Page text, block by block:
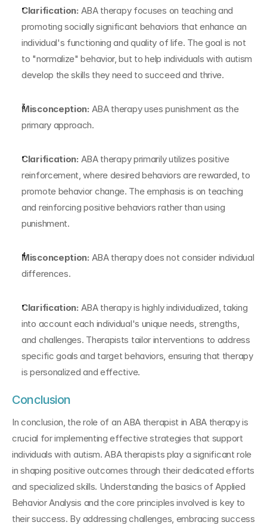
Clarification: ABA therapy focuses on teaching and
promoting socially significant behaviors that enhance an
individual's functioning and quality of life. The goal is not
to "normalize" behavior, but to help individuals with autism
develop the skills they need to succeed and thrive.
Misconception: ABA therapy uses punishment as the
primary approach.
Clarification: ABA therapy primarily utilizes positive
reinforcement, where desired behaviors are rewarded, to
promote behavior change. The emphasis is on teaching
and reinforcing positive behaviors rather than using
punishment.
Misconception: ABA therapy does not consider individual
differences.
Clarification: ABA therapy is highly individualized, taking
into account each individual's unique needs, strengths,
and challenges. Therapists tailor interventions to address
specific goals and target behaviors, ensuring that therapy
is personalized and effective.
Conclusion
In conclusion, the role of an ABA therapist in ABA therapy is
crucial for implementing effective strategies that support
individuals with autism. ABA therapists play a significant role
in shaping positive outcomes through their dedicated efforts
and specialized skills. Understanding the basics of Applied
Behavior Analysis and the core principles involved is key to
their success. By addressing challenges, embracing success